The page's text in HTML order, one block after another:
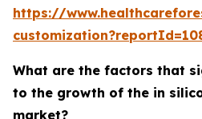
https://
What are the factors that
to the growth of the in
market?